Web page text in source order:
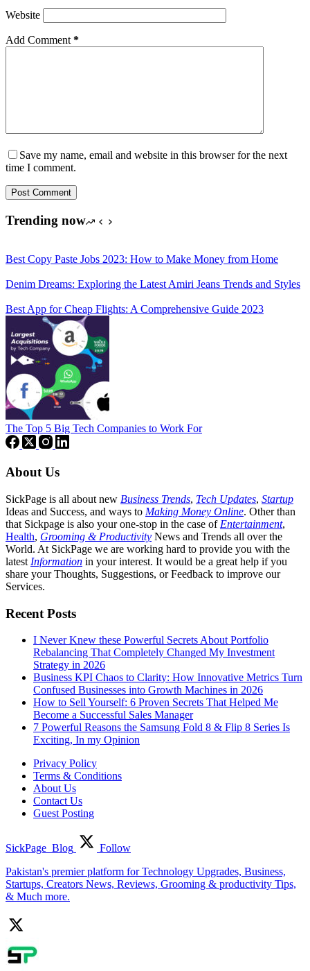
Website
Add Comment *
Save my name, email and website in this browser for the next
time I comment.
Post Comment
Trending now
Best Copy Paste Jobs 2023: How to Make Money from Home
Denim Dreams: Exploring the Latest Amiri Jeans Trends and Styles
Best App for Cheap Flights: A Comprehensive Guide 2023
The Top 5 Big Tech Companies to Work For
About Us
SickPage is all about new Business Trends, Tech Updates, Startup
Ideas and Success, and ways to Making Money Online. Other than
that Sickpage is also your one-stop in the case of Entertainment,
Health, Grooming & Productivity News and Trends all over the
World. At SickPage we are working hard to provide you with the
latest Information in your interest. It would be a great help if you
share your Thoughts, Suggestions, or Feedback to improve our
Services.
Recent Posts
I Never Knew these Powerful Secrets About Portfolio
Rebalancing That Completely Changed My Investment
Strategy in 2026
Business KPI Chaos to Clarity: How Innovative Metrics Turn
Confused Businesses into Growth Machines in 2026
How to Sell Yourself: 6 Proven Secrets That Helped Me
Become a Successful Sales Manager
7 Powerful Reasons the Samsung Fold 8 & Flip 8 Series Is
Exciting, In my Opinion
Privacy Policy
Terms & Conditions
About Us
Contact Us
Guest Posting
SickPage_Blog
Follow
Pakistan's premier platform for Technology Upgrades, Business,
Startups, Creators News, Reviews, Grooming & productivity Tips,
& Much more.